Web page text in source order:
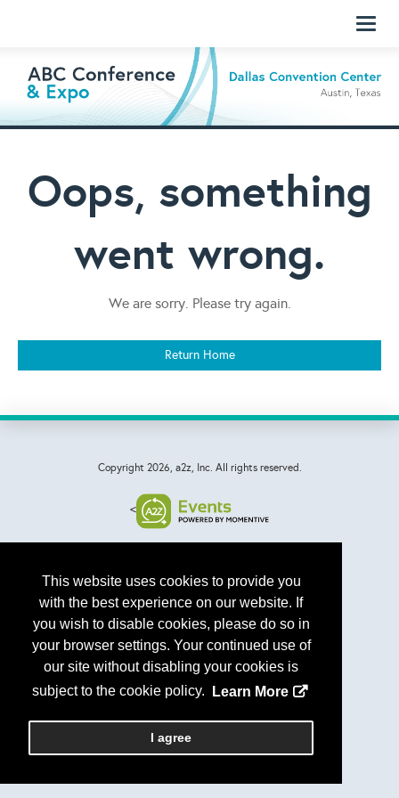
This website uses cookies to provide you
with the best experience on our website. If
you wish to disable cookies, please do so in
your browser settings. Your continued use of
our site without disabling your cookies is
subject to the cookie policy.
Learn More
I agree
Oops, something
went wrong.
We are sorry. Please try again.
Return Home
Copyright 2026, a2z, Inc. All rights reserved.
<